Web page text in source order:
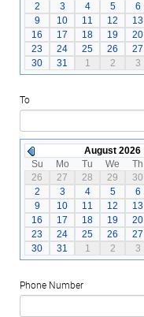
2
3 4 5 6
9
10 11 12 13
16
17 18 19 20
23
24 25 26 27
30
31 1 2 3
To
August 2026
Su
Mo Tu We Th
26
27 28 29 30
2
3 4 5 6
9
10 11 12 13
16
17 18 19 20
23
24 25 26 27
30
31 1 2 3
Phone Number